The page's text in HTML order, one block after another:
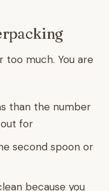
too much. You are
than the number
for
second spoon or
because you